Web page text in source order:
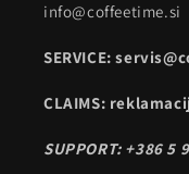
info@coffeetime.si
SERVICE:
CLAIMS:
SUPPORT: +386 5